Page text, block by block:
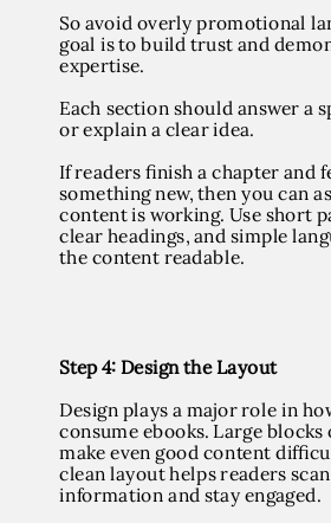
So avoid overly promotional
goal is to build trust and
expertise.
Each section should answer a
or explain a clear idea.
If readers finish a chapter and
something new, then you can
content is working. Use short
clear headings, and simple
the content readable.
Step 4: Design the Layout
Design plays a major role in
consume ebooks. Large blocks
make even good content
clean layout helps readers
information and stay engaged.